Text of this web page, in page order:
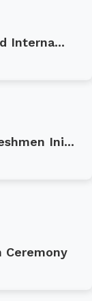
Interna...
Ini...
Ceremony